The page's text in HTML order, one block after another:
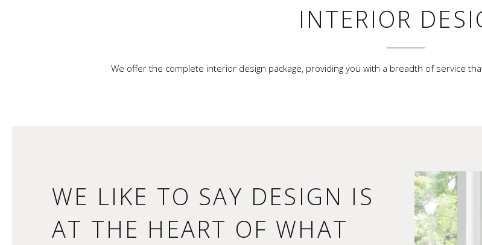
INTERIOR
We offer the complete interior design package, providing you with a breadth of service
WE LIKE TO SAY DESIGN IS
AT THE HEART OF WHAT